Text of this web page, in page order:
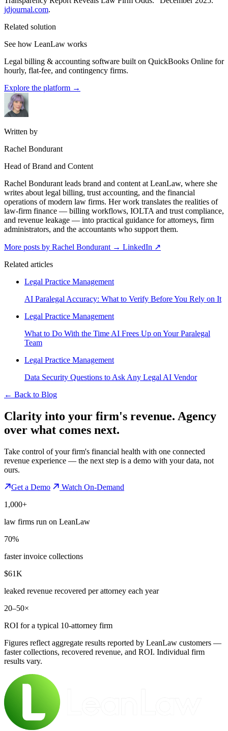
jdjournal.com.
Related solution
See how LeanLaw works
Legal billing & accounting software built on QuickBooks Online for
hourly, flat-fee, and contingency firms.
Explore the platform →
Written by
Rachel Bondurant
Head of Brand and Content
Rachel Bondurant leads brand and content at LeanLaw, where she
writes about legal billing, trust accounting, and the financial
operations of modern law firms. Her work translates the realities of
law-firm finance — billing workflows, IOLTA and trust compliance,
and revenue leakage — into practical guidance for attorneys, firm
administrators, and the accountants who support them.
More posts by Rachel Bondurant → LinkedIn ↗
Related articles
Legal Practice Management
AI Paralegal Accuracy: What to Verify Before You Rely on It
Legal Practice Management
What to Do With the Time AI Frees Up on Your Paralegal
Team
Legal Practice Management
Data Security Questions to Ask Any Legal AI Vendor
← Back to Blog
Clarity into your firm's revenue. Agency
over what comes next.
Take control of your firm's financial health with one connected
revenue experience — the next step is a demo with your data, not
ours.
Get a Demo
Watch On-Demand
1,000+
law firms run on LeanLaw
70%
faster invoice collections
$61K
leaked revenue recovered per attorney each year
20–50×
ROI for a typical 10-attorney firm
Figures reflect aggregate results reported by LeanLaw customers —
faster collections, recovered revenue, and ROI. Individual firm
results vary.